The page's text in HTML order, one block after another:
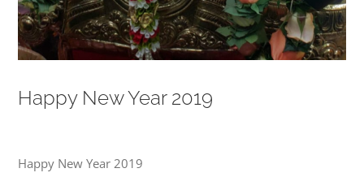
Happy New Year 2019
Happy New Year 2019